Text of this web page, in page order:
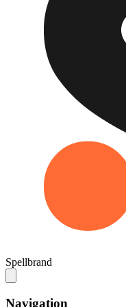
Spellbrand
Navigation